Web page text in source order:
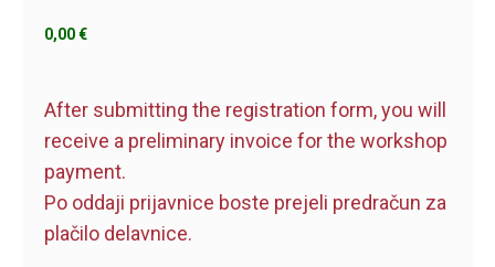
After submitting the registration form, you will
receive a preliminary invoice for the workshop
payment.
Po oddaji prijavnice boste prejeli predračun za
plačilo delavnice.